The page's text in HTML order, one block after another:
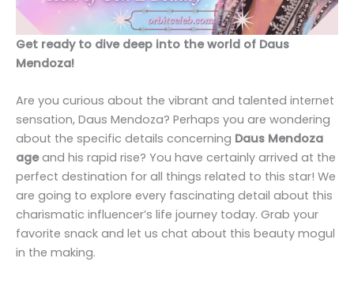
Get ready to dive deep into the world of Daus
Mendoza!
Are you curious about the vibrant and talented internet
sensation, Daus Mendoza? Perhaps you are wondering
about the specific details concerning Daus Mendoza
ageand his rapid rise? You have certainly arrived at the
perfect destination for all things related to this star! We
are going to explore every fascinating detail about this
charismatic influencer’s life journey today. Grab your
favorite snack and let us chat about this beauty mogul
in the making.